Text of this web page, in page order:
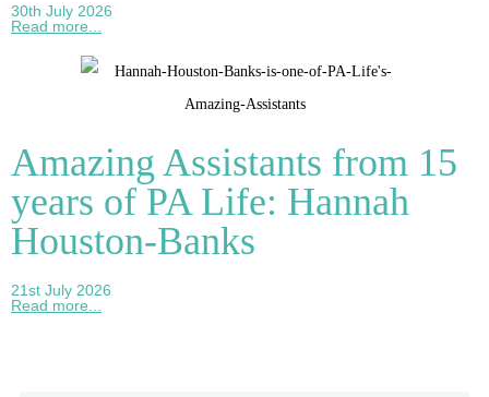
30th July 2026
Read more...
Amazing Assistants from 15
years of PA Life: Hannah
Houston-Banks
21st July 2026
Read more...